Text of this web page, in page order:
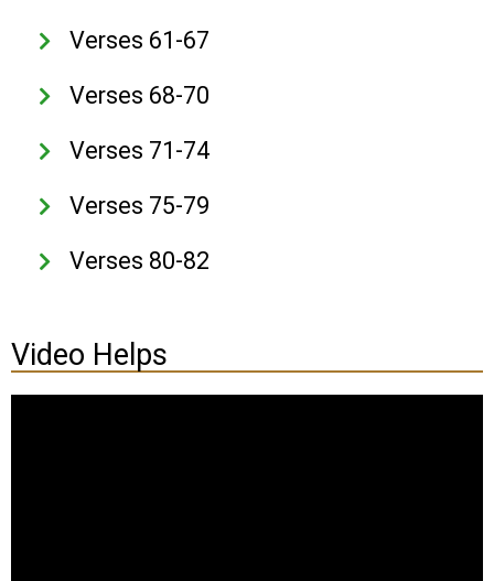
Verses 61-67
Verses 68-70
Verses 71-74
Verses 75-79
Verses 80-82
Video Helps